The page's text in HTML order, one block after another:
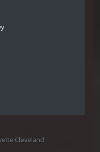
Cleveland